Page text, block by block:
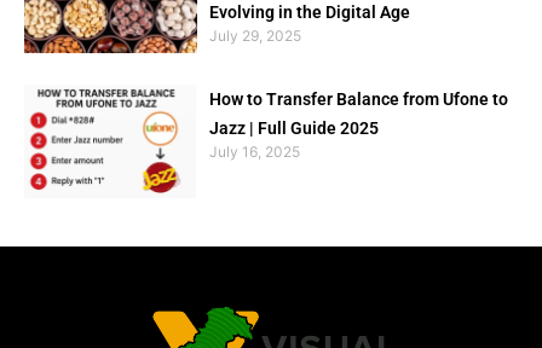
Evolving in the Digital Age
July 29, 2025
How to Transfer Balance from Ufone to
Jazz | Full Guide 2025
July 16, 2025